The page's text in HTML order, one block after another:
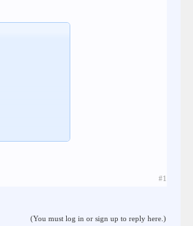
#1
(You must log in or sign up to reply here.)